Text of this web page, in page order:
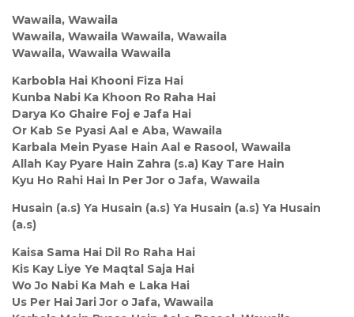
Wawaila, Wawaila
Wawaila, Wawaila Wawaila, Wawaila
Wawaila, Wawaila Wawaila
Karbobla Hai Khooni Fiza Hai
Kunba Nabi Ka Khoon Ro Raha Hai
Darya Ko Ghaire Foj e Jafa Hai
Or Kab Se Pyasi Aal e Aba, Wawaila
Karbala Mein Pyase Hain Aal e Rasool, Wawaila
Allah Kay Pyare Hain Zahra (s.a) Kay Tare Hain
Kyu Ho Rahi Hai In Per Jor o Jafa, Wawaila
Husain (a.s) Ya Husain (a.s) Ya Husain (a.s) Ya Husain
(a.s)
Kaisa Sama Hai Dil Ro Raha Hai
Kis Kay Liye Ye Maqtal Saja Hai
Wo Jo Nabi Ka Mah e Laka Hai
Us Per Hai Jari Jor o Jafa, Wawaila